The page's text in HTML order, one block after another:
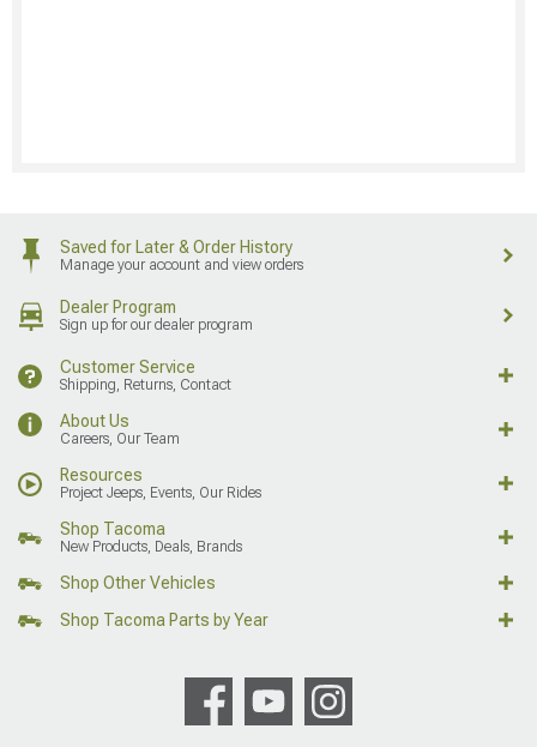
Saved for Later & Order History
Manage your account and view orders
Dealer Program
Sign up for our dealer program
Customer Service
Shipping, Returns, Contact
About Us
Careers, Our Team
Resources
Project Jeeps, Events, Our Rides
Shop Tacoma
New Products, Deals, Brands
Shop Other Vehicles
Shop Tacoma Parts by Year